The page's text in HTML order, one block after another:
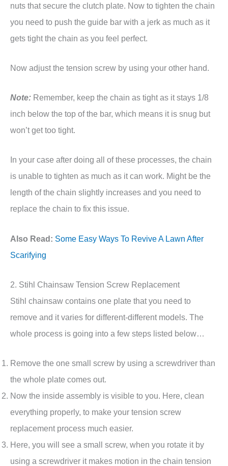
nuts that secure the clutch plate. Now to tighten the chain
you need to push the guide bar with a jerk as much as it
gets tight the chain as you feel perfect.
Now adjust the tension screw by using your other hand.
Note: Remember, keep the chain as tight as it stays 1/8
inch below the top of the bar, which means it is snug but
won’t get too tight.
In your case after doing all of these processes, the chain
is unable to tighten as much as it can work. Might be the
length of the chain slightly increases and you need to
replace the chain to fix this issue.
Also Read: Some Easy Ways To Revive A Lawn After
Scarifying
2. Stihl Chainsaw Tension Screw Replacement
Stihl chainsaw contains one plate that you need to
remove and it varies for different-different models. The
whole process is going into a few steps listed below…
Remove the one small screw by using a screwdriver than
the whole plate comes out.
Now the inside assembly is visible to you. Here, clean
everything properly, to make your tension screw
replacement process much easier.
Here, you will see a small screw, when you rotate it by
using a screwdriver it makes motion in the chain tension